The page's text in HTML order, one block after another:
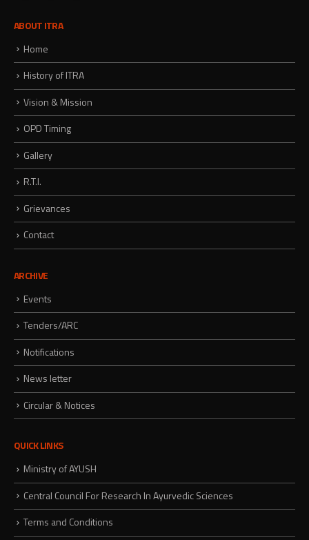
ABOUT ITRA
Home
History of ITRA
Vision & Mission
OPD Timing
Gallery
R.T.I.
Grievances
Contact
ARCHIVE
Events
Tenders/ARC
Notifications
News letter
Circular & Notices
QUICK LINKS
Ministry of AYUSH
Central Council For Research In Ayurvedic Sciences
Terms and Conditions